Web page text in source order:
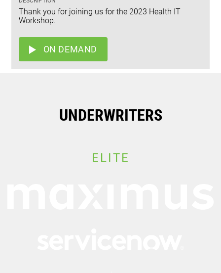
Thank you for joining us for the 2023 Health IT
Workshop.
ON DEMAND
UNDERWRITERS
ELITE